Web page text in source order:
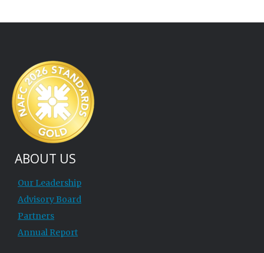
ABOUT US
Our Leadership
Advisory Board
Partners
Annual Report